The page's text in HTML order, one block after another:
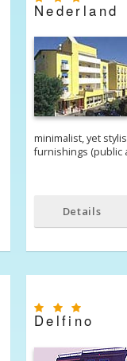
Nederland
minimalist, yet
furnishings (public
Details
Delfino